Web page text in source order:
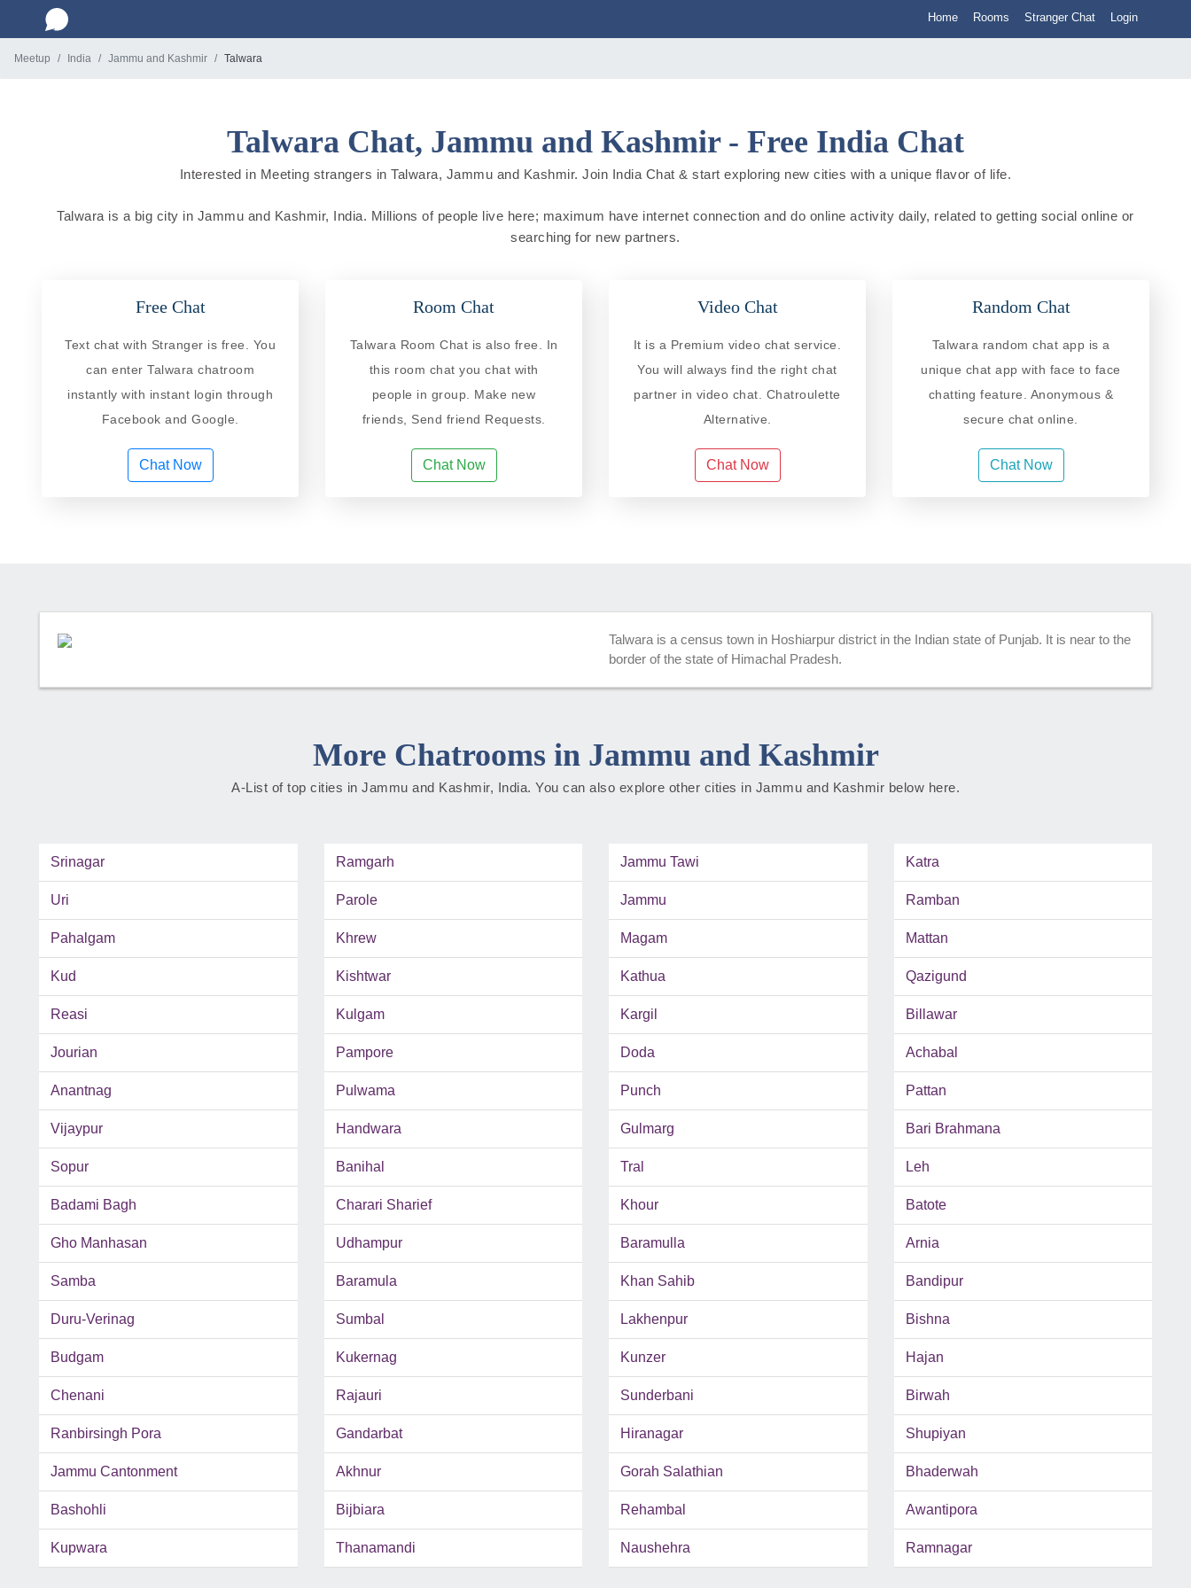
Home Rooms Stranger Chat Login
Meetup India Jammu and Kashmir Talwara
Talwara Chat, Jammu and Kashmir - Free India Chat
Interested in Meeting strangers in Talwara, Jammu and Kashmir. Join India Chat & start exploring new cities with a unique flavor of life.
Talwara is a big city in Jammu and Kashmir, India. Millions of people live here; maximum have internet connection and do online activity daily, related to getting social online or
searching for new partners.
Free Chat
Text chat with Stranger is free. You
can enter Talwara chatroom
instantly with instant login through
Facebook and Google.
Chat Now
Room Chat
Talwara Room Chat is also free. In
this room chat you chat with
people in group. Make new
friends, Send friend Requests.
Chat Now
Video Chat
It is a Premium video chat service.
You will always find the right chat
partner in video chat. Chatroulette
Alternative.
Chat Now
Random Chat
Talwara random chat app is a
unique chat app with face to face
chatting feature. Anonymous &
secure chat online.
Chat Now
Talwara is a census town in Hoshiarpur district in the Indian state of Punjab. It is near to the
border of the state of Himachal Pradesh.
More Chatrooms in Jammu and Kashmir
A-List of top cities in Jammu and Kashmir, India. You can also explore other cities in Jammu and Kashmir below here.
Srinagar Ramgarh Jammu Tawi Katra
Uri Parole Jammu Ramban
Pahalgam Khrew Magam Mattan
Kud Kishtwar Kathua Qazigund
Reasi Kulgam Kargil Billawar
Jourian Pampore Doda Achabal
Anantnag Pulwama Punch Pattan
Vijaypur Handwara Gulmarg Bari Brahmana
Sopur Banihal Tral Leh
Badami Bagh Charari Sharief Khour Batote
Gho Manhasan Udhampur Baramulla Arnia
Samba Baramula Khan Sahib Bandipur
Duru-Verinag Sumbal Lakhenpur Bishna
Budgam Kukernag Kunzer Hajan
Chenani Rajauri Sunderbani Birwah
Ranbirsingh Pora Gandarbat Hiranagar Shupiyan
Jammu Cantonment Akhnur Gorah Salathian Bhaderwah
Bashohli Bijbiara Rehambal Awantipora
Kupwara Thanamandi Naushehra Ramnagar